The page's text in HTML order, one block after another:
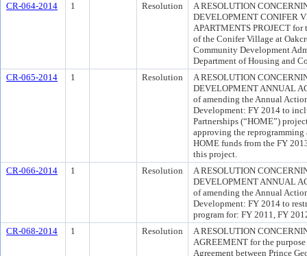
CR-064-2014
1 Resolution
A RESOLUTION
DEVELOPMENT CONIFER
APARTMENTS PROJECT
of the Conifer Village at
Community Development
Department of Housing and
CR-065-2014
1 Resolution
A RESOLUTION
DEVELOPMENT ANNUAL
of amending the Annual
Development: FY 2014 to
Partnerships (“HOME”)
approving the
HOME funds from the FY
this project.
CR-066-2014
1 Resolution
A RESOLUTION
DEVELOPMENT ANNUAL
of amending the Annual
Development: FY 2014 to
program for: FY 2011, FY
CR-068-2014
1 Resolution
A RESOLUTION
AGREEMENT for the
Agreement between Prince